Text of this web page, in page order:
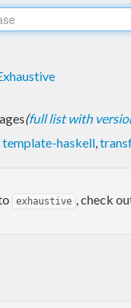
(full list with
template-haskell,
exhaustive , check